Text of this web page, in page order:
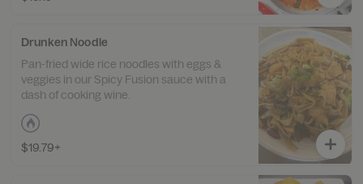
Drunken Noodle
Pan-fried wide rice noodles with eggs &
veggies in our Spicy Fusion sauce with a
dash of cooking wine.
$19.79+